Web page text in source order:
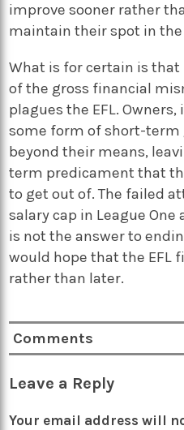
improve sooner rather
maintain their spot in the
What is for certain is
of the gross financial
plagues the EFL.
some form of short-term
beyond their means,
term predicament that
to get out of. The failed
salary cap in League
is not the answer to
would hope that the EFL
rather than later.
Comments
Leave a Reply
Your email address will